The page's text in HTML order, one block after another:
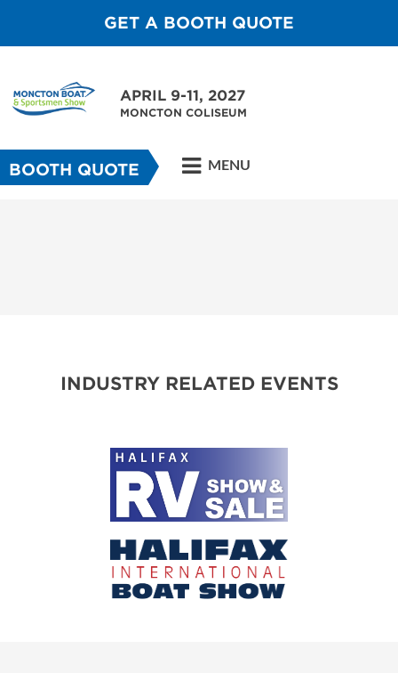
GET A BOOTH QUOTE
APRIL 9-11, 2027
MONCTON COLISEUM
BOOTH QUOTE MENU
INDUSTRY RELATED EVENTS